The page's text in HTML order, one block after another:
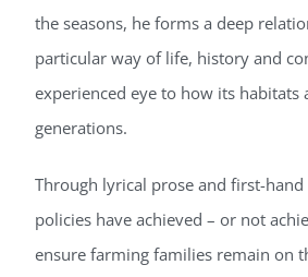
the seasons, he forms a deep
particular way of life, history and
experienced eye to how its
generations.
Through lyrical prose and first-
policies have achieved – or not
ensure farming families remain on